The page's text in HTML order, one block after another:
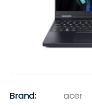
Brand: acer